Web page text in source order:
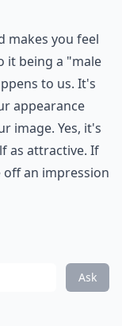
makes you feel
it being a "male
to us. It's
appearance
image. Yes, it's
as attractive. If
off an impression
Ask